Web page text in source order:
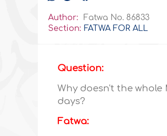
Author:
Fatwa No. 86833
Section: FATWA FOR ALL
Question:
Why doesn't the
days?
Fatwa: